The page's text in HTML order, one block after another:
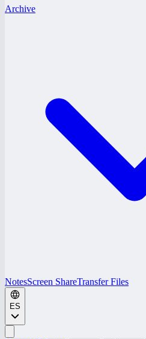
Archive
NotesScreen ShareTransfer Files
ES